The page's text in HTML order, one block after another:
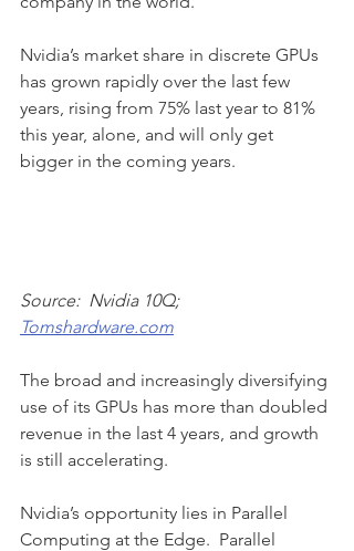
Nvidia’s market share in discrete GPUs
has grown rapidly over the last few
years, rising from 75% last year to 81%
this year, alone, and will only get
bigger in the coming years.
Source:  Nvidia 10Q;
Tomshardware.com
The broad and increasingly diversifying
use of its GPUs has more than doubled
revenue in the last 4 years, and growth
is still accelerating.
Nvidia’s opportunity lies in Parallel
Computing at the Edge.  Parallel